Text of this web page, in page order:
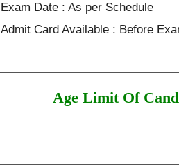
Exam Date : As per Schedule
Admit Card Available : Before
Age Limit Of